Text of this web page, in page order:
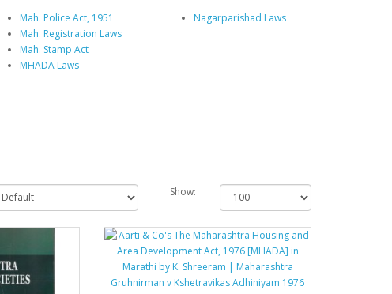
Mah. Police Act, 1951
Mah. Registration Laws
Mah. Stamp Act
MHADA Laws
Nagarparishad Laws
Show: